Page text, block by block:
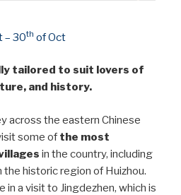
– 30th of Oct
tailored to suit lovers of
and history.
across the eastern Chinese
some of the most
in the country, including
historic region of Huizhou.
in a visit to Jingdezhen, which is